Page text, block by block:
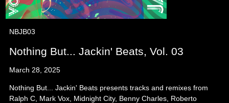
NBJB03
Nothing But... Jackin' Beats, Vol. 03
March 28, 2025
Nothing But... Jackin' Beats presents tracks and remixes from
Ralph C, Mark Vox, Midnight City, Benny Charles, Roberto